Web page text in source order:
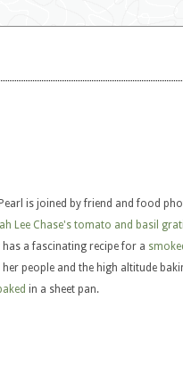
is joined by friend and food
Lee Chase's tomato and basil
has a fascinating recipe for a
people and the high altitude
in a sheet pan.